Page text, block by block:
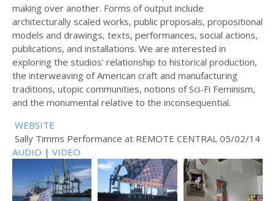
making over another. Forms of output include
architecturally scaled works, public proposals, propositional
models and drawings, texts, performances, social actions,
publications, and installations. We are interested in
exploring the studios’ relationship to historical production,
the interweaving of American craft and manufacturing
traditions, utopic communities, notions of Sci-Fi Feminism,
and the monumental relative to the inconsequential.
WEBSITE
Sally Timms Performance at REMOTE CENTRAL 05/02/14
AUDIO | VIDEO